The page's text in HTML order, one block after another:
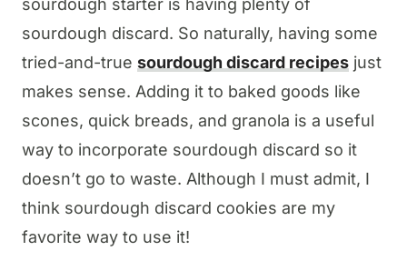
sourdough starter is having plenty of
sourdough discard. So naturally, having some
tried-and-true sourdough discard recipes just
makes sense. Adding it to baked goods like
scones, quick breads, and granola is a useful
way to incorporate sourdough discard so it
doesn’t go to waste. Although I must admit, I
think sourdough discard cookies are my
favorite way to use it!